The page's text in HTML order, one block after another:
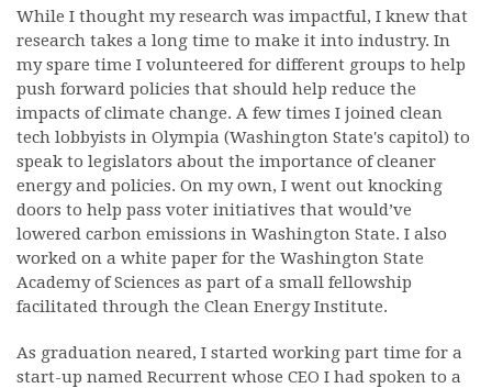
While I thought my research was impactful, I knew that
research takes a long time to make it into industry. In
my spare time I volunteered for different groups to help
push forward policies that should help reduce the
impacts of climate change. A few times I joined clean
tech lobbyists in Olympia (Washington State's capitol) to
speak to legislators about the importance of cleaner
energy and policies. On my own, I went out knocking
doors to help pass voter initiatives that would’ve
lowered carbon emissions in Washington State. I also
worked on a white paper for the Washington State
Academy of Sciences as part of a small fellowship
facilitated through the Clean Energy Institute.
As graduation neared, I started working part time for a
start-up named Recurrent whose CEO I had spoken to a